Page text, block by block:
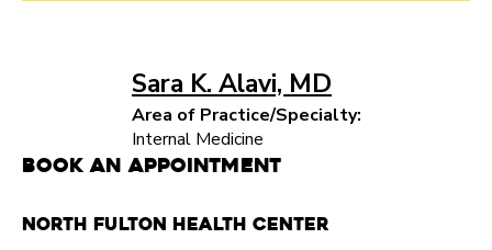
Sara K. Alavi, MD
Area of Practice/Specialty:
Internal Medicine
Book an Appointment
North Fulton Health Center